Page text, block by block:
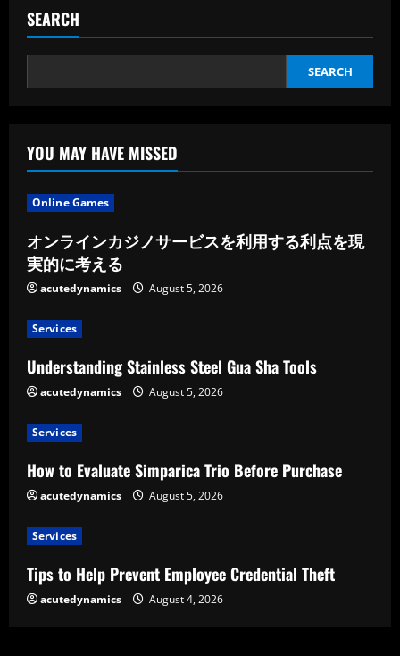
Website
Rating,
Analytics
SEARCH
SEARCH
YOU MAY HAVE MISSED
Online Games
オンラインカジノサービスを利用する利点を現
実的に考える
acutedynamics August 5, 2026
Services
Understanding Stainless Steel Gua Sha Tools
acutedynamics August 5, 2026
Services
How to Evaluate Simparica Trio Before Purchase
acutedynamics August 5, 2026
Services
Tips to Help Prevent Employee Credential Theft
acutedynamics August 4, 2026